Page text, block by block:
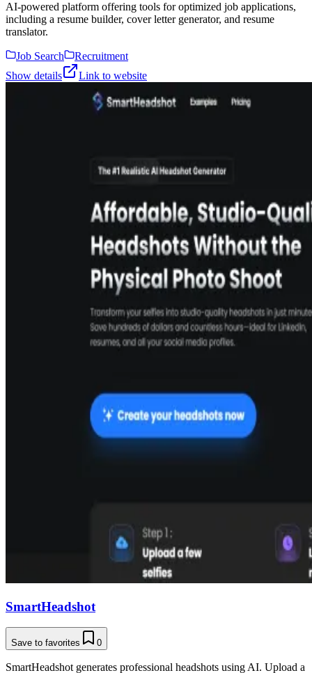
AI-powered platform offering tools for optimized job applications,
including a resume builder, cover letter generator, and resume
translator.
Job Search
Recruitment
Show details
Link to website
SmartHeadshot
Save to favorites 0
SmartHeadshot generates professional headshots using AI. Upload a